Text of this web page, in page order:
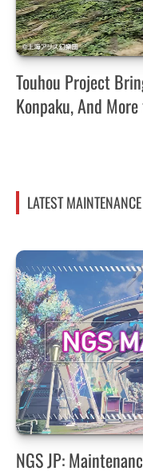
Touhou Project
Konpaku, And
LATEST MAINTENANCE
NGS JP: